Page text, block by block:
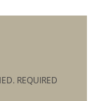
REQUIRED